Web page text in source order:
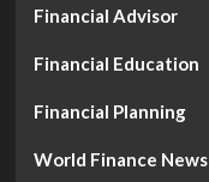
Financial Advisor
Financial Education
Financial Planning
World Finance News